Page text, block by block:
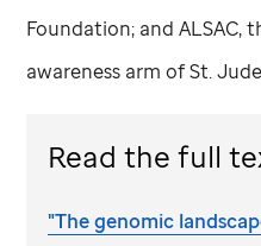
Foundation; and ALSAC,
awareness arm ofSt. Jude
Read the full
"The genomic